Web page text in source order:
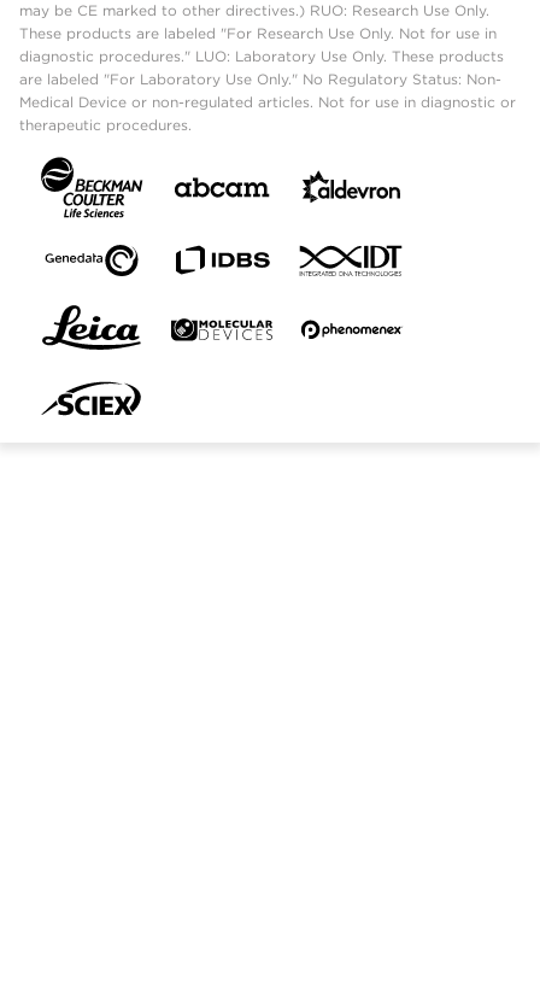
may be CE marked to other directives.) RUO: Research Use Only.
These products are labeled "For Research Use Only. Not for use in
diagnostic procedures." LUO: Laboratory Use Only. These products
are labeled "For Laboratory Use Only." No Regulatory Status: Non-
Medical Device or non-regulated articles. Not for use in diagnostic or
therapeutic procedures.